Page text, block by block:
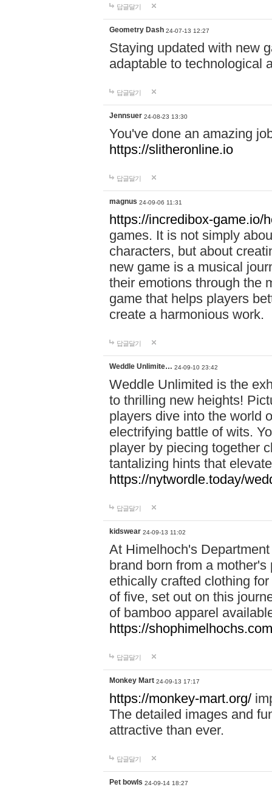
답글달기
Geometry Dash 24-07-13 12:27
Staying updated with new
adaptable to technological
답글달기
Jennsuer 24-08-23 13:30
You've done an amazing
https://slitheronline.io
답글달기
magnus 24-09-06 11:31
https://incredibox-game.io/
games. It is not simply
characters, but about
new game is a musical
their emotions through the
game that helps players
create a harmonious work.
답글달기
Weddle Unlimite… 24-09-10 23:42
Weddle Unlimited is the
to thrilling new heights!
players dive into the world
electrifying battle of wits.
player by piecing together
tantalizing hints that
https://nytwordle.today/
답글달기
kidswear 24-09-13 11:02
At Himelhoch's
brand born from a
ethically crafted clothing
of five, set out on this
of bamboo apparel
https://
답글달기
Monkey Mart 24-09-13 17:17
https://monkey-mart.org/
The detailed images and
attractive than ever.
답글달기
Pet bowls 24-09-14 18:27